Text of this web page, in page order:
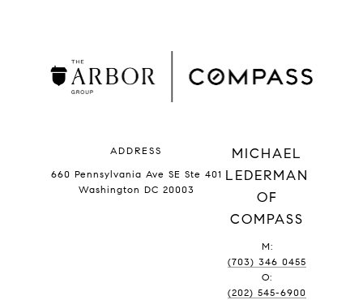
ADDRESS
660 Pennsylvania Ave SE Ste 401
Washington DC 20003
MICHAEL
LEDERMAN
OF
COMPASS
M:
(703) 346 0455
O:
(202) 545-6900